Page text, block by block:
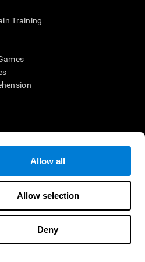
Allow all
Allow selection
Deny
Training
by a
encourage
be used for
human subjects'
of all applicable